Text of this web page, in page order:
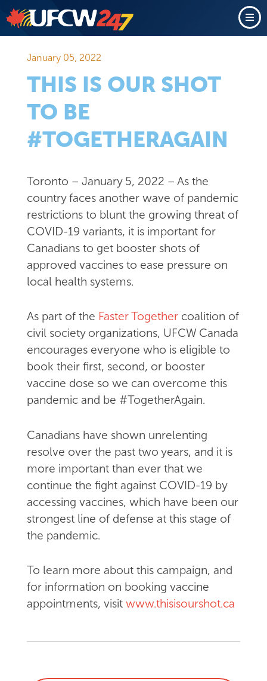
January 05, 2022
THIS IS OUR SHOT
TO BE
#TOGETHERAGAIN
Toronto – January 5, 2022 – As the
country faces another wave of pandemic
restrictions to blunt the growing threat of
COVID-19 variants, it is important for
Canadians to get booster shots of
approved vaccines to ease pressure on
local health systems.
As part of the Faster Togethercoalition of
civil society organizations, UFCW Canada
encourages everyone who is eligible to
book their first, second, or booster
vaccine dose so we can overcome this
pandemic and be #TogetherAgain.
Canadians have shown unrelenting
resolve over the past two years, and it is
more important than ever that we
continue the fight against COVID-19 by
accessing vaccines, which have been our
strongest line of defense at this stage of
the pandemic.
To learn more about this campaign, and
for information on booking vaccine
appointments, visit www.thisisourshot.ca